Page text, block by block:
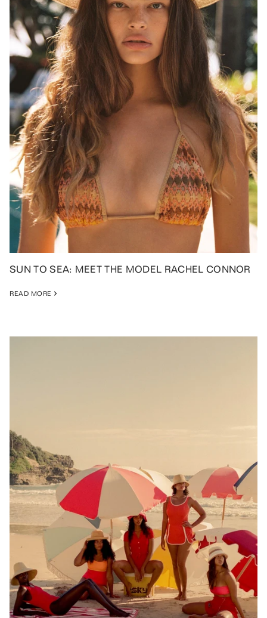
SUN TO SEA: MEET THE MODEL RACHEL CONNOR
READ MORE